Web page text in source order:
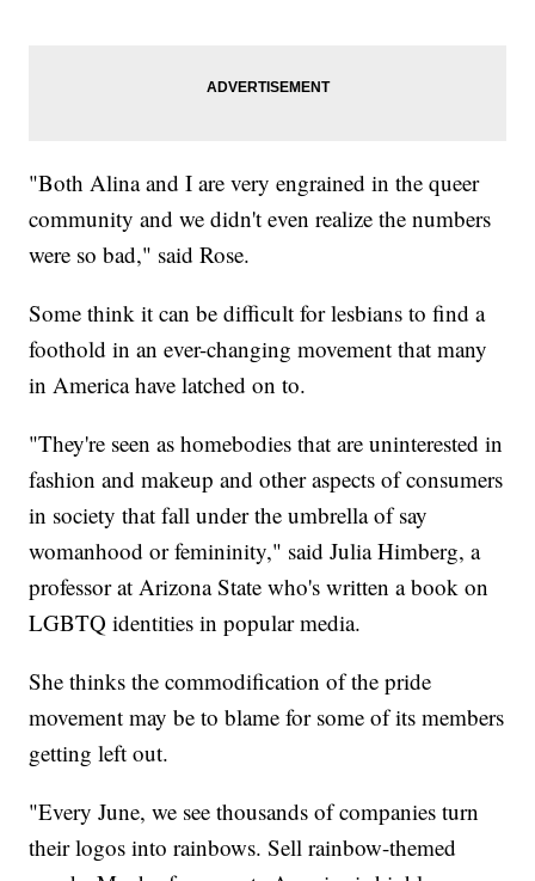
"Both Alina and I are very engrained in the queer
community and we didn't even realize the numbers
were so bad," said Rose.
Some think it can be difficult for lesbians to find a
foothold in an ever-changing movement that many
in America have latched on to.
"They're seen as homebodies that are uninterested in
fashion and makeup and other aspects of consumers
in society that fall under the umbrella of say
womanhood or femininity," said Julia Himberg, a
professor at Arizona State who's written a book on
LGBTQ identities in popular media.
She thinks the commodification of the pride
movement may be to blame for some of its members
getting left out.
"Every June, we see thousands of companies turn
their logos into rainbows. Sell rainbow-themed